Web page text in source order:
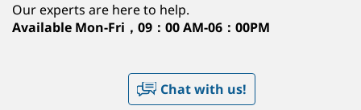
Our experts are here to help.
Available Mon-Fri，09：00 AM-06：00PM
Chat with us!